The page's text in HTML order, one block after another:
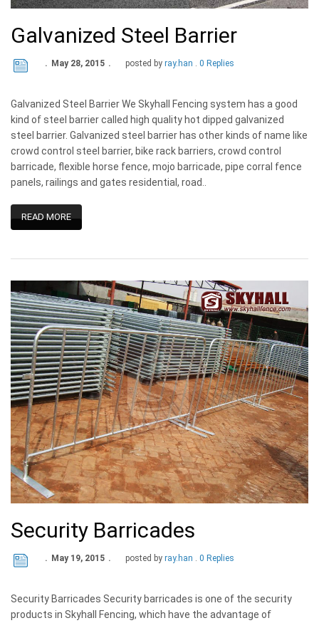
Galvanized Steel Barrier
May 28, 2015 posted by ray.han 0 Replies
Galvanized Steel Barrier We Skyhall Fencing system has a good
kind of steel barrier called high quality hot dipped galvanized
steel barrier. Galvanized steel barrier has other kinds of name like
crowd control steel barrier, bike rack barriers, crowd control
barricade, flexible horse fence, mojo barricade, pipe corral fence
panels, railings and gates residential, road..
READ MORE
Security Barricades
May 19, 2015 posted by ray.han 0 Replies
Security Barricades Security barricades is one of the security
products in Skyhall Fencing, which have the advantage of